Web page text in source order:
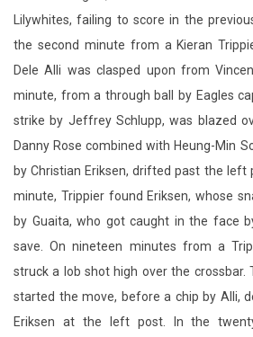
Lilywhites, failing to score in the
the second minute from a Kieran
Dele Alli was clasped upon from
minute, from a through ball by Eagles
strike by Jeffrey Schlupp, was blazed
Danny Rose combined with Heung-Min
by Christian Eriksen, drifted past the left
minute, Trippier found Eriksen, whose
by Guaita, who got caught in the face
save. On nineteen minutes from a
struck a lob shot high over the crossbar.
started the move, before a chip by Alli,
Eriksen at the left post. In the